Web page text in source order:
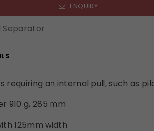
ENQUIRY
Separator
requiring an internal pull, such as
910 g, 285 mm
125mm width